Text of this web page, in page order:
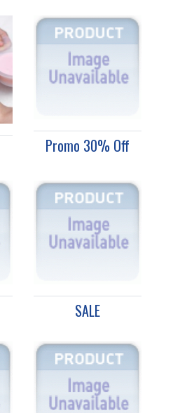
Promo 30% Off
SALE